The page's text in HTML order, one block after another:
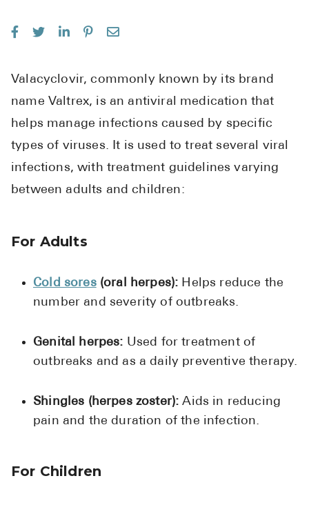
Eroxon
Tylenol
See All
Health Articles
Valacyclovir, commonly known by its brand
name Valtrex, is an antiviral medication that
helps manage infections caused by specific
types of viruses. It is used to treat several viral
infections, with treatment guidelines varying
between adults and children:
For Adults
Cold sores(oral herpes): Helps reduce the
number and severity of outbreaks.
Genital herpes: Used for treatment of
outbreaks and as a daily preventive therapy.
Shingles (herpes zoster):Aids in reducing
pain and the duration of the infection.
For Children